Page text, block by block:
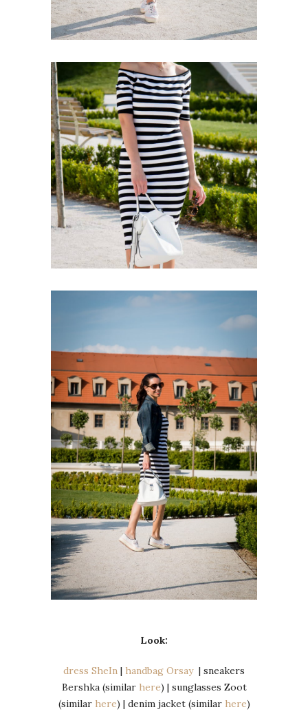
Look:
dress SheIn | handbag Orsay| sneakers
Bershka (similar here) | sunglasses Zoot
(similar here) | denim jacket (similar here)